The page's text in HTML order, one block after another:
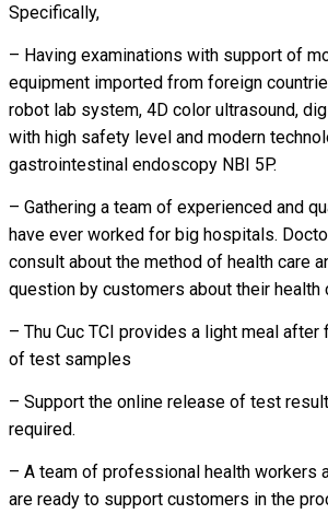
Specifically,
– Having examinations with support of
equipment imported from foreign
robot lab system, 4D color ultrasound,
with high safety level and modern
gastrointestinal endoscopy NBI 5P.
– Gathering a team of experienced and
have ever worked for big hospitals.
consult about the method of health care
question by customers about their health
– Thu Cuc TCI provides a light meal after
of test samples
– Support the online release of test
required.
– A team of professional health workers
are ready to support customers in the